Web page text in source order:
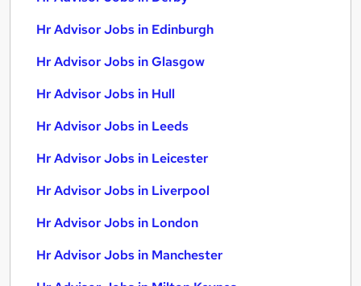
Hr Advisor Jobs in Edinburgh
Hr Advisor Jobs in Glasgow
Hr Advisor Jobs in Hull
Hr Advisor Jobs in Leeds
Hr Advisor Jobs in Leicester
Hr Advisor Jobs in Liverpool
Hr Advisor Jobs in London
Hr Advisor Jobs in Manchester